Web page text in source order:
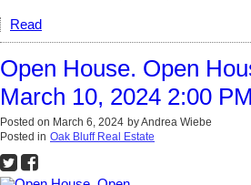
Read
Open House. Open
March 10, 2024 2:00
Posted on March 6, 2024 byAndrea Wiebe
Posted in Oak Bluff Real Estate